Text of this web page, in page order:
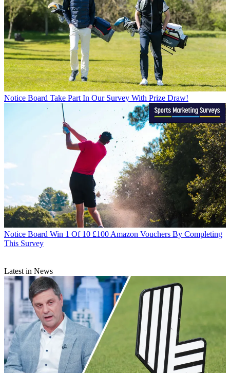
Notice Board Take Part In Our Survey With Prize Draw!
Notice Board Win 1 Of 10 £100 Amazon Vouchers By Completing
This Survey
Latest in News